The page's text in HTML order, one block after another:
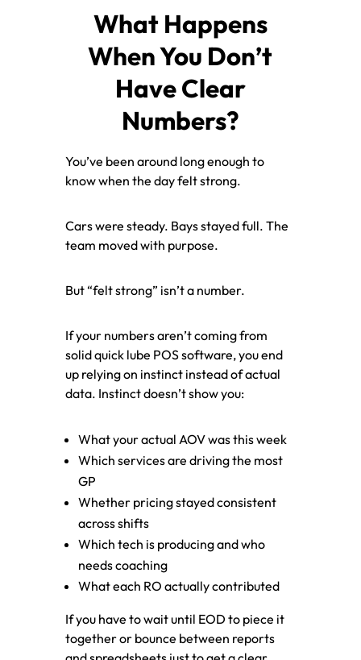
What Happens
When You Don’t
Have Clear
Numbers?
You’ve been around long enough to
know when the day felt strong.
Cars were steady. Bays stayed full. The
team moved with purpose.
But “felt strong” isn’t a number.
If your numbers aren’t coming from
solid quick lube POS software, you end
up relying on instinct instead of actual
data. Instinct doesn’t show you:
What your actual AOV was this week
Which services are driving the most
GP
Whether pricing stayed consistent
across shifts
Which tech is producing and who
needs coaching
What each RO actually contributed
If you have to wait until EOD to piece it
together or bounce between reports